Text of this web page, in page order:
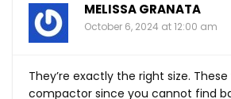
MELISSA GRANATA
October 6, 2024 at 12:00 am
They’re exactly the right size. These
compactor since you cannot find